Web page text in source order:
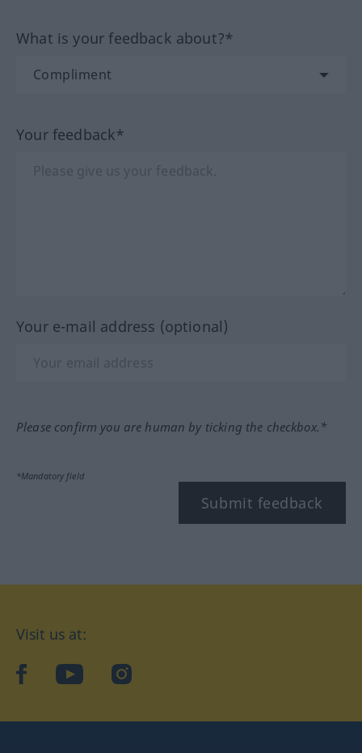
What is your feedback about?*
Your feedback*
Your e-mail address (optional)
Please confirm you are human by ticking the checkbox.*
*Mandatory field
Submit feedback
Visit us at:
facebookYouTubeInstagram